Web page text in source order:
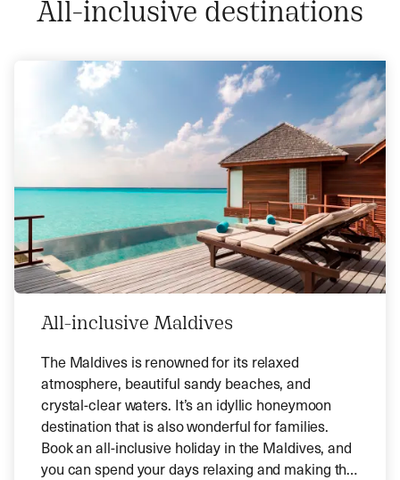
All-inclusive destinations
All-inclusive Maldives
The Maldives is renowned for its relaxed
atmosphere, beautiful sandy beaches, and
crystal-clear waters. It’s an idyllic honeymoon
destination that is also wonderful for families.
Book an all-inclusive holiday in the Maldives, and
you can spend your days relaxing and making the